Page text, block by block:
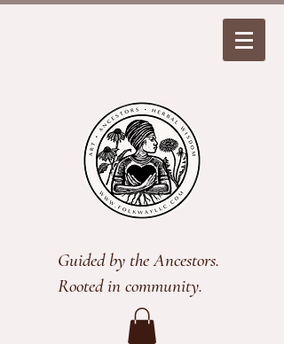
Guided by the Ancestors.
Rooted in community.